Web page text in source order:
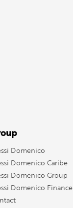
Domenico
Domenico Caribe
Domenico Group
Domenico Finance